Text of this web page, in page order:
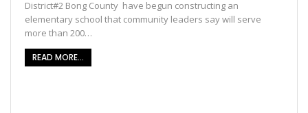
District#2 Bong County have begun constructing an
elementary school that community leaders say will serve
more than 200…
READ MORE...